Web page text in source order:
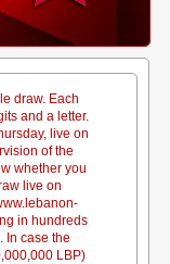
draw. Each
and a letter.
live on
of the
whether you
live on
in hundreds
In case the
LBP)